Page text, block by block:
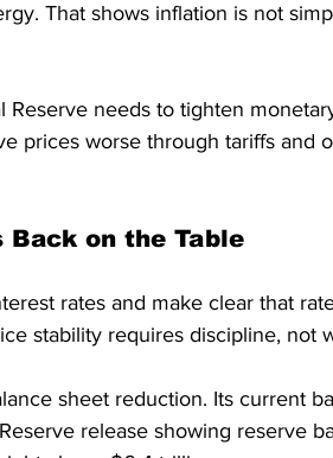
That shows inflation is not
needs to tighten
prices worse through tariffs and
Back on the Table
rates and make clear that
stability requires discipline, not
sheet reduction. Its current
release showing reserve